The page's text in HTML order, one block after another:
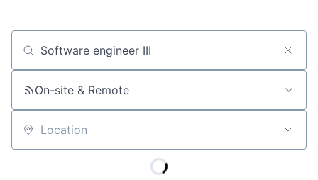
Job title, company or keyword
On-site & Remote
Location